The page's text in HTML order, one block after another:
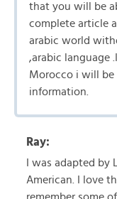
that you will be
complete article
arabic world
,arabic language
Morocco i will be
information.
Ray:
I was adapted by
American. I love